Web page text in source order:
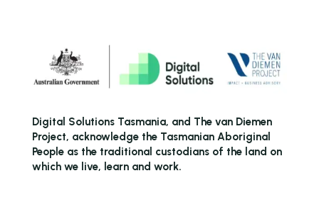
Digital Solutions Tasmania, and The van Diemen
Project, acknowledge the Tasmanian Aboriginal
People as the traditional custodians of the land on
which we live, learn and work.